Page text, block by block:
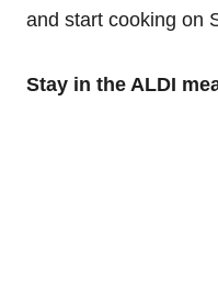
and start cooking on
Stay in the ALDI